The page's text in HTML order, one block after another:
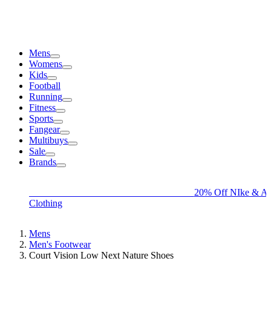
Mens
Womens
Kids
Football
Running
Fitness
Sports
Fangear
Multibuys
Sale
Brands
20% Off NIke &
Clothing
Mens
Men's Footwear
Court Vision Low Next Nature Shoes